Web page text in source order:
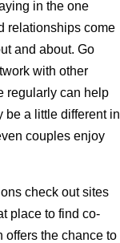
in the one
relationships come
and about. Go
with other
regularly can help
be a little different in
couples enjoy
check out sites
place to find co-
offers the chance to